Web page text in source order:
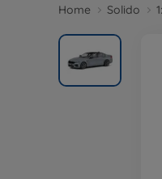
Home Solido